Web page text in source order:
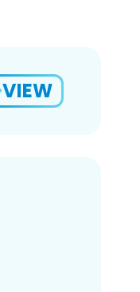
VIEW